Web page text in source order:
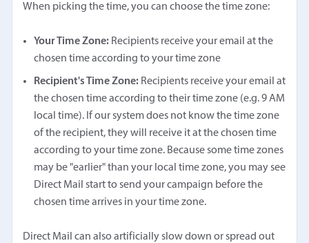
When picking the time, you can choose the time zone:
Your Time Zone: Recipients receive your email at the
chosen time according to your time zone
Recipient's Time Zone: Recipients receive your email at
the chosen time according to their time zone (e.g. 9 AM
local time). If our system does not know the time zone
of the recipient, they will receive it at the chosen time
according to your time zone. Because some time zones
may be "earlier" than your local time zone, you may see
Direct Mail start to send your campaign before the
chosen time arrives in your time zone.
Direct Mail can also artificially slow down or spread out